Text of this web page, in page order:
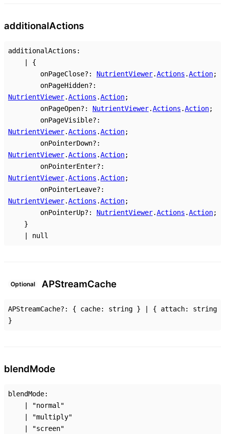
additionalActions
additionalActions :
{
onPageClose?: NutrientViewer.Actions .Action;
onPageHidden?:
NutrientViewer.Actions .Action;
onPageOpen?: NutrientViewer.Actions .Action;
onPageVisible?:
NutrientViewer.Actions .Action;
onPointerDown?:
NutrientViewer.Actions .Action;
onPointerEnter?:
NutrientViewer.Actions .Action;
onPointerLeave?:
NutrientViewer.Actions .Action;
onPointerUp?: NutrientViewer.Actions .Action;
}
null
Optional APStreamCache
APStreamCache?: { cache: string } { attach:
string
}
blendMode
blendMode:
|
"normal"
|
"multiply"
|
"screen"